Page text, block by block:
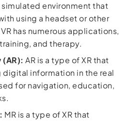
environment that
using a headset or other
has numerous applications,
and therapy.
AR is a type of XR that
digital information in the real
for navigation, education,
MR is a type of XR that